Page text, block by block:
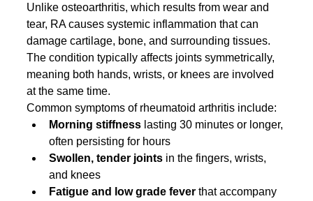
Unlike osteoarthritis, which results from wear and
tear, RA causes systemic inflammation that can
damage cartilage, bone, and surrounding tissues.
The condition typically affects joints symmetrically,
meaning both hands, wrists, or knees are involved
at the same time.
Common symptoms of rheumatoid arthritis include:
Morning stiffness lasting 30 minutes or longer,
often persisting for hours
Swollen, tender joints in the fingers, wrists,
and knees
Fatigue and low grade fever that accompany